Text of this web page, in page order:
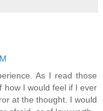
As I read those
how I would feel if I ever
at the thought. I would